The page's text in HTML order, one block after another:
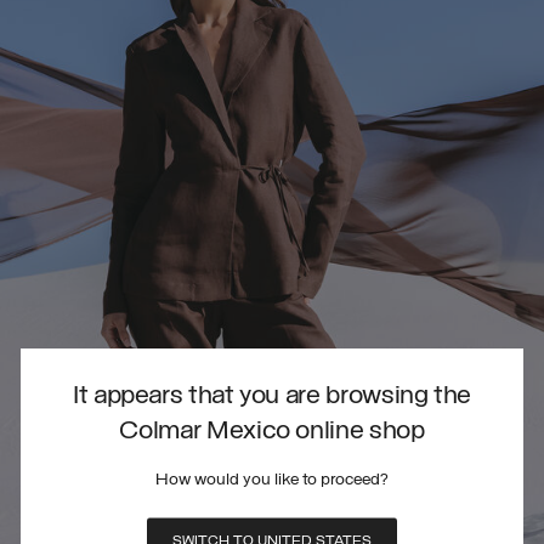
It appears that you are browsing the
Colmar Mexico online shop
How would you like to proceed?
SWITCH TO UNITED STATES